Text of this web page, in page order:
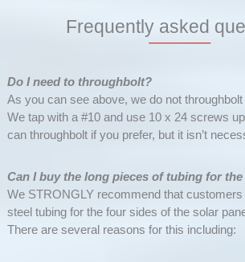
Frequently asked
Do I need to throughbolt?
As you can see above, we do not
We tap with a #10 and use 10 x 24 screws
can throughbolt if you prefer, but it isn’t
Can I buy the long pieces of tubing for
We STRONGLY recommend that
steel tubing for the four sides of the solar
There are several reasons for this including: